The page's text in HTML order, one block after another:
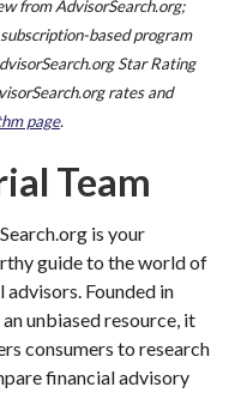
from AdvisorSearch.org;
based program
Star Rating
rates and
page.
Team
is your
guide to the world of
advisors. Founded in
unbiased resource, it
consumers to research
financial advisory